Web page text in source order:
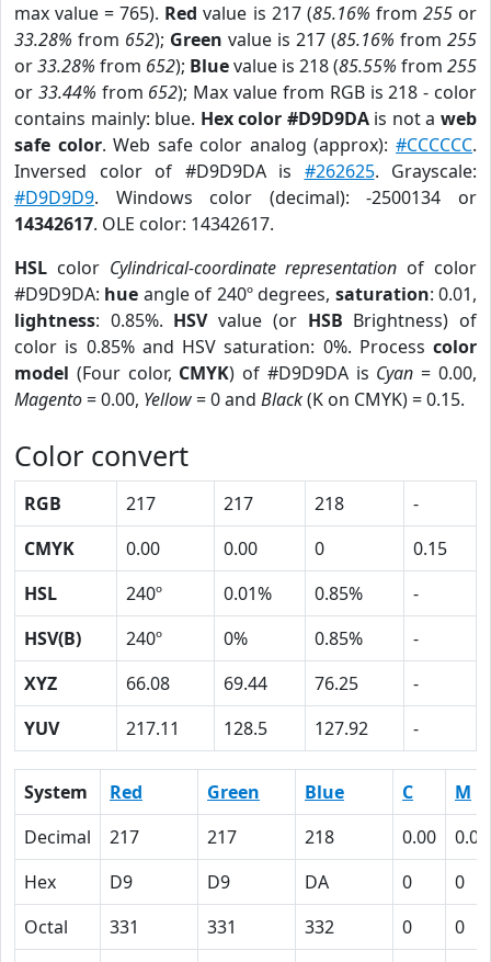
max value = 765). Red value is 217 (85.16% from 255or
33.28% from 652); Green value is 217 (85.16% from 255
or33.28% from 652); Bluevalue is 218 (85.55% from 255
or 33.44% from 652); Max value from RGB is 218 - color
contains mainly: blue. Hex color #D9D9DAis not aweb
safe color. Web safe color analog (approx):#CCCCCC.
Inversed color of #D9D9DA is #262625. Grayscale:
#D9D9D9. Windows color (decimal): -2500134 or
14342617. OLE color: 14342617.
HSL color Cylindrical-coordinate representation of color
#D9D9DA: hue angle of 240º degrees, saturation: 0.01,
lightness: 0.85%. HSVvalue (or HSB Brightness) of
color is 0.85% and HSV saturation: 0%. Process color
model (Four color, CMYK) of #D9D9DA is Cyan = 0.00,
Magento= 0.00, Yellow= 0 and Black(K on CMYK) = 0.15.
Color convert
RGB 217 217 218
-
CMYK
0.00 0.00 0
0.15
HSL
240º 0.01% 0.85%
-
HSV(B)
240º 0% 0.85%
-
XYZ
66.08 69.44 76.25
-
YUV
217.11 128.5 127.92 -
System Red Green Blue C
M
Decimal
217 217 218 0.00
0.00
Hex
D9 D9 DA 0
0
Octal
331 331 332 0
0